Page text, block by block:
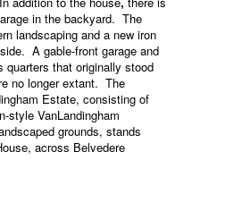
in the backyard. The
landscaping and a new iron
A gable-front garage and
quarters that originally stood
no longer extant. The
Estate, consisting of
style VanLandingham
grounds, stands
across Belvedere